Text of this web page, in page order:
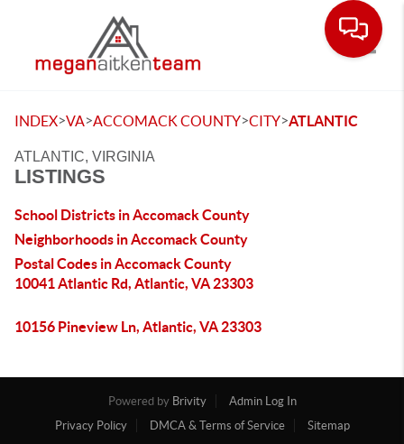
INDEX>VA>ACCOMACK COUNTY>CITY>ATLANTIC
ATLANTIC, VIRGINIA
LISTINGS
School Districts in Accomack County
Neighborhoods in Accomack County
Postal Codes in Accomack County
10041 Atlantic Rd, Atlantic, VA 23303
10156 Pineview Ln, Atlantic, VA 23303
Powered by Brivity
Admin Log In
Privacy Policy
DMCA & Terms of Service Sitemap